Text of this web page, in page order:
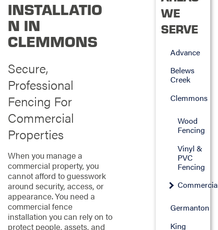
INSTALLATIO
N IN
CLEMMONS
Secure,
Professional
Fencing For
Commercial
Properties
When you manage a
commercial property, you
cannot afford to guesswork
around security, access, or
appearance. You need a
commercial fence
installation you can rely on to
protect people, assets, and
WE
SERVE
Advance
Belews
Creek
Clemmons
Wood
Fencing
Vinyl &
PVC
Fencing
Germanton
King